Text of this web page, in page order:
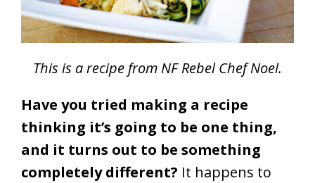
This is a recipe from NF Rebel Chef Noel.
Have you tried making a recipe
thinking it’s going to be one thing,
and it turns out to be something
completely different? It happens to